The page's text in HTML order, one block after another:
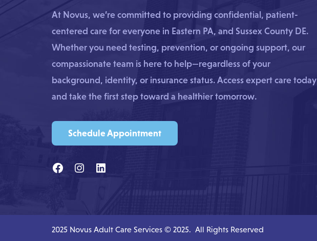
At Novus, we’re committed to providing confidential, patient-
centered care for everyone in Eastern PA, and Sussex County DE.
Whether you need testing, prevention, or ongoing support, our
compassionate team is here to help—regardless of your
background, identity, or insurance status. Access expert care today
and take the first step toward a healthier tomorrow.
Schedule Appointment
2025 Novus Adult Care Services © 2025. All Rights Reserved